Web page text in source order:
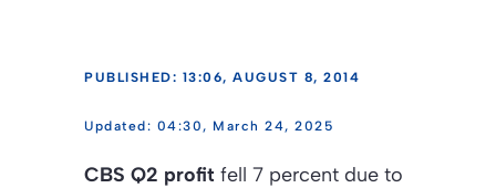
PUBLISHED: 13:06, AUGUST 8, 2014
04:30, March 24, 2025
CBS Q2 profit fell 7 percent due to